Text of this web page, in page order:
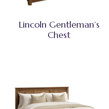
Lincoln Gentleman’s
Chest